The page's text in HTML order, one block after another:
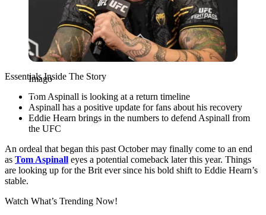
Imago
Essentials Inside The Story
Tom Aspinall is looking at a return timeline
Aspinall has a positive update for fans about his recovery
Eddie Hearn brings in the numbers to defend Aspinall from
the UFC
An ordeal that began this past October may finally come to an end
as Tom Aspinall eyes a potential comeback later this year. Things
are looking up for the Brit ever since his bold shift to Eddie Hearn’s
stable.
Watch What’s Trending Now!